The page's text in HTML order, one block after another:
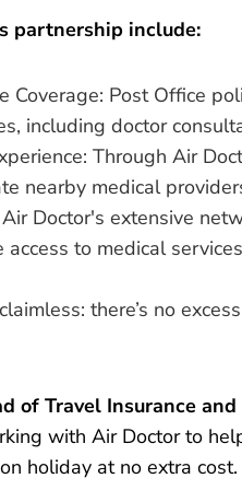
partnership include:
Coverage: Post Office
including doctor
Through Air
nearby medical
Doctor's extensive
access to medical
there’s no
of Travel Insurance
with Air Doctor to
holiday at no extra